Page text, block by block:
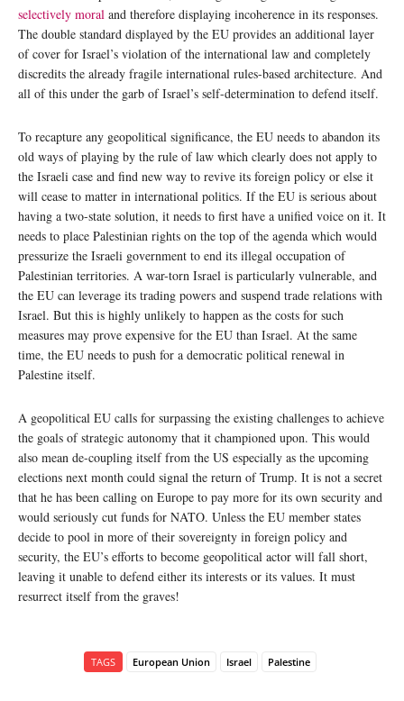
selectively moral and therefore displaying incoherence in its responses.
The double standard displayed by the EU provides an additional layer
of cover for Israel’s violation of the international law and completely
discredits the already fragile international rules-based architecture. And
all of this under the garb of Israel’s self-determination to defend itself.
To recapture any geopolitical significance, the EU needs to abandon its
old ways of playing by the rule of law which clearly does not apply to
the Israeli case and find new way to revive its foreign policy or else it
will cease to matter in international politics. If the EU is serious about
having a two-state solution, it needs to first have a unified voice on it. It
needs to place Palestinian rights on the top of the agenda which would
pressurize the Israeli government to end its illegal occupation of
Palestinian territories. A war-torn Israel is particularly vulnerable, and
the EU can leverage its trading powers and suspend trade relations with
Israel. But this is highly unlikely to happen as the costs for such
measures may prove expensive for the EU than Israel. At the same
time, the EU needs to push for a democratic political renewal in
Palestine itself.
A geopolitical EU calls for surpassing the existing challenges to achieve
the goals of strategic autonomy that it championed upon. This would
also mean de-coupling itself from the US especially as the upcoming
elections next month could signal the return of Trump. It is not a secret
that he has been calling on Europe to pay more for its own security and
would seriously cut funds for NATO. Unless the EU member states
decide to pool in more of their sovereignty in foreign policy and
security, the EU’s efforts to become geopolitical actor will fall short,
leaving it unable to defend either its interests or its values. It must
resurrect itself from the graves!
TAGS European Union Israel Palestine